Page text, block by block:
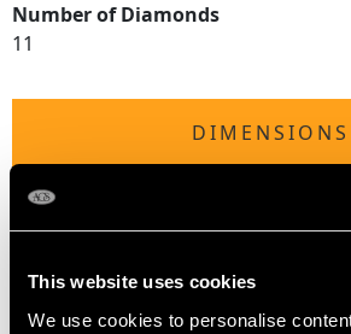
This website uses cookies
We use cookies to personalise
Number of Diamonds
11
DIMENSIONS
Width of setting 9.69mm/0.38"
Height of setting 7.04mm/0.28"
RING SIZE